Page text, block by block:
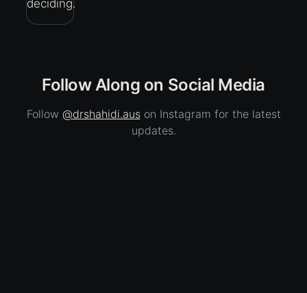
deciding.
Follow Along on Social Media
Follow @drshahidi.auson Instagram for the latest
updates.